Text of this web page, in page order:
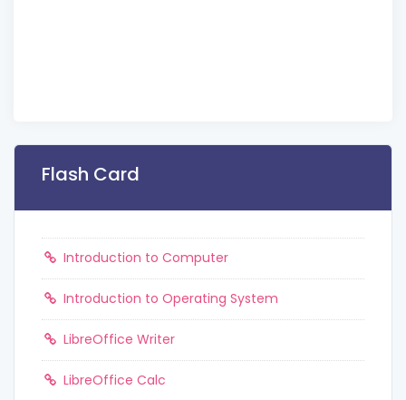
Flash Card
Introduction to Computer
Introduction to Operating System
LibreOffice Writer
LibreOffice Calc